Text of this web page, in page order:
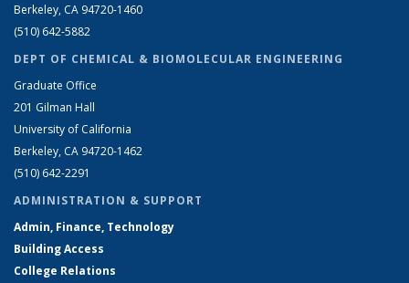
Berkeley, CA 94720-1460
(510) 642-5882
DEPT OF CHEMICAL & BIOMOLECULAR ENGINEERING
Graduate Office
201 Gilman Hall
University of California
Berkeley, CA 94720-1462
(510) 642-2291
ADMINISTRATION & SUPPORT
Admin, Finance, Technology
Building Access
College Relations